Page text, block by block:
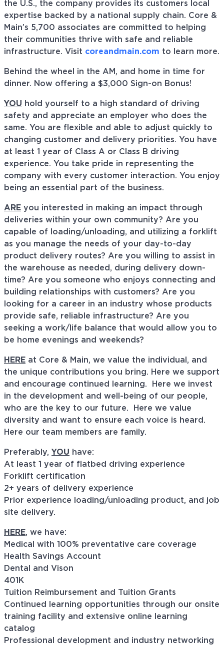
the U.S., the company provides its customers local
expertise backed by a national supply chain. Core &
Main’s 5,700 associates are committed to helping
their communities thrive with safe and reliable
infrastructure. Visit coreandmain.com to learn more.
Behind the wheel in the AM, and home in time for
dinner. Now offering a $3,000 Sign-on Bonus!
YOU hold yourself to a high standard of driving
safety and appreciate an employer who does the
same. You are flexible and able to adjust quickly to
changing customer and delivery priorities. You have
at least 1 year of Class A or Class B driving
experience. You take pride in representing the
company with every customer interaction. You enjoy
being an essential part of the business.
ARE you interested in making an impact through
deliveries within your own community? Are you
capable of loading/unloading, and utilizing a forklift
as you manage the needs of your day-to-day
product delivery routes? Are you willing to assist in
the warehouse as needed, during delivery down-
time? Are you someone who enjoys connecting and
building relationships with customers? Are you
looking for a career in an industry whose products
provide safe, reliable infrastructure? Are you
seeking a work/life balance that would allow you to
be home evenings and weekends?
HERE at Core & Main, we value the individual, and
the unique contributions you bring. Here we support
and encourage continued learning. Here we invest
in the development and well-being of our people,
who are the key to our future. Here we value
diversity and want to ensure each voice is heard.
Here our team members are family.
Preferably, YOU have:
At least 1 year of flatbed driving experience
Forklift certification
2+ years of delivery experience
Prior experience loading/unloading product, and job
site delivery.
HERE, we have:
Medical with 100% preventative care coverage
Health Savings Account
Dental and Vison
401K
Tuition Reimbursement and Tuition Grants
Continued learning opportunities through our onsite
training facility and extensive online learning
catalog
Professional development and industry networking